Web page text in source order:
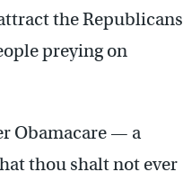
the Republicans
preying on
Obamacare — a
thou shalt not ever